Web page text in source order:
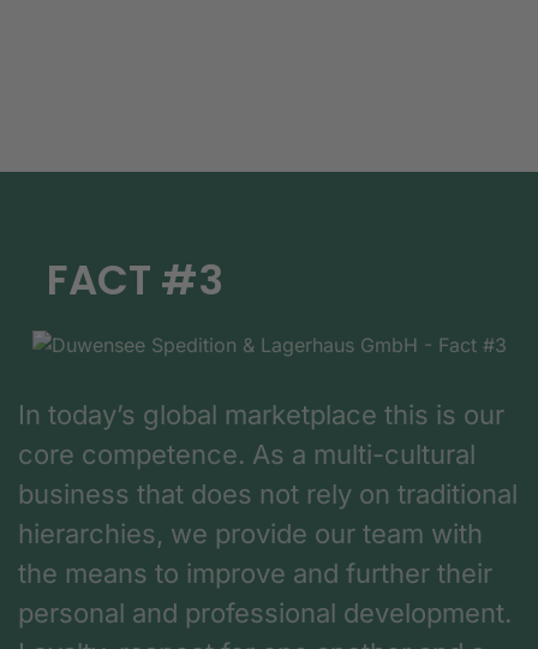
FACT #3
In today’s global marketplace this is our
core competence. As a multi-cultural
business that does not rely on traditional
hierarchies, we provide our team with
the means to improve and further their
personal and professional development.